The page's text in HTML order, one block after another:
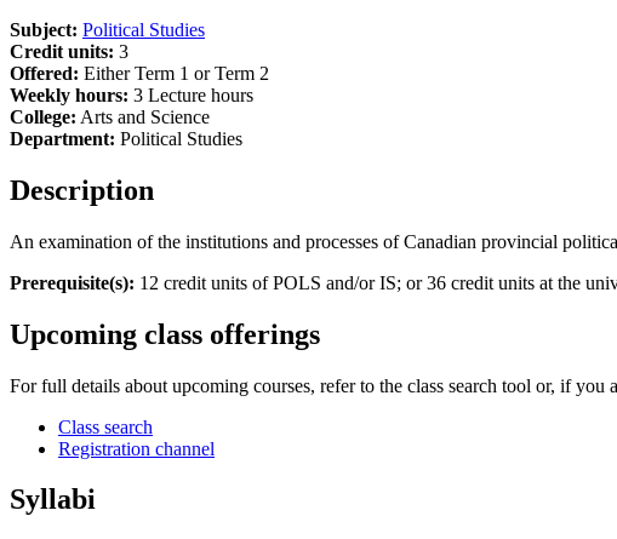
Subject: Political Studies
Credit units: 3
Offered: Either Term 1 or Term 2
Weekly hours: 3 Lecture hours
College: Arts and Science
Department: Political Studies
Description
An examination of the institutions and processes of Canadian provincial
Prerequisite(s): 12 credit units of POLS and/or IS; or 36 credit units at the
Upcoming class offerings
For full details about upcoming courses, refer to the class search tool or, if you
Class search
Registration channel
Syllabi